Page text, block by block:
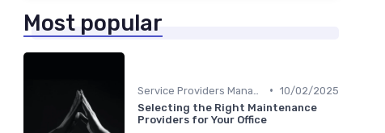
Most popular
• 10/02/2025
Selecting the Right Maintenance
Providers for Your Office